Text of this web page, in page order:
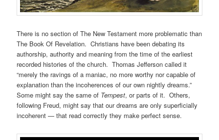
There is no section of The New Testament more problematic than
The Book Of Revelation. Christians have been debating its
authorship, authority and meaning from the time of the earliest
recorded histories of the church. Thomas Jefferson called it
“merely the ravings of a maniac, no more worthy nor capable of
explanation than the incoherences of our own nightly dreams.”
Some might say the same of Tempest, or parts of it. Others,
following Freud, might say that our dreams are only superficially
incoherent — that read correctly they make perfect sense.